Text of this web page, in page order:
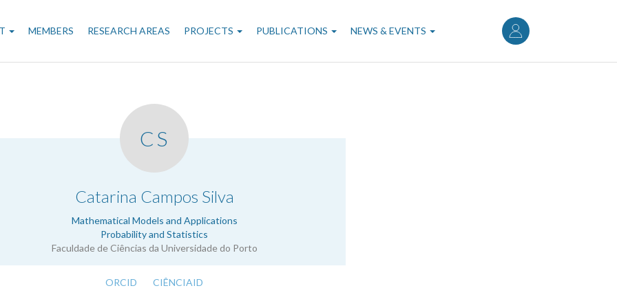
User
account
menu
MEMBERS RESEARCH AREAS PROJECTS PUBLICATIONS NEWS & EVENTS
CS
Catarina Campos Silva
Mathematical Models and Applications
Probability and Statistics
Faculdade de Ciências da Universidade do Porto
ORCID CIÊNCIAID